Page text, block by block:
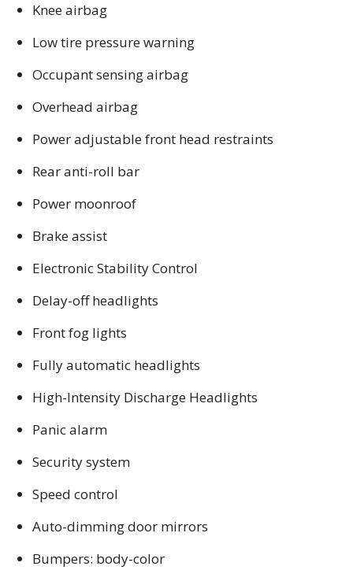
Knee airbag
Low tire pressure warning
Occupant sensing airbag
Overhead airbag
Power adjustable front head restraints
Rear anti-roll bar
Power moonroof
Brake assist
Electronic Stability Control
Delay-off headlights
Front fog lights
Fully automatic headlights
High-Intensity Discharge Headlights
Panic alarm
Security system
Speed control
Auto-dimming door mirrors
Bumpers: body-color